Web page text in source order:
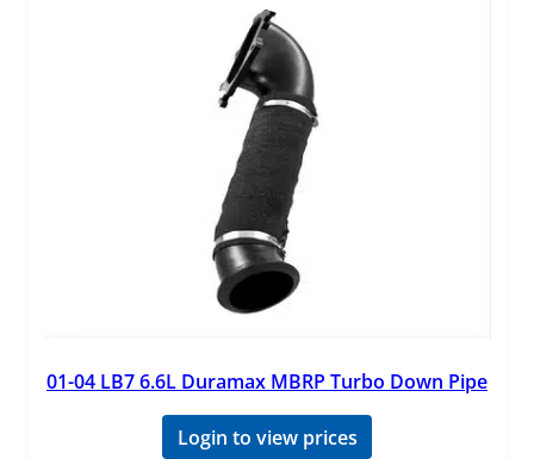
01-04 LB7 6.6L Duramax MBRP Turbo Down Pipe
Login to view prices